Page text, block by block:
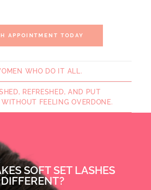
APPOINTMENT TODAY
WHO DO IT ALL.
REFRESHED, AND PUT
WITHOUT FEELING OVERDONE.
SOFT SET LASHES
DIFFERENT?